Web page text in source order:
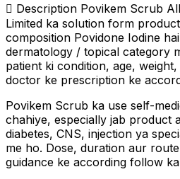
 Description Povikem Scrub
Limited ka solution form
composition Povidone Iodine
dermatology / topical category
patient ki condition, age,
doctor ke prescription ke
Povikem Scrub ka use self-
chahiye, especially jab product
diabetes, CNS, injection ya
me ho. Dose, duration aur
guidance ke according follow